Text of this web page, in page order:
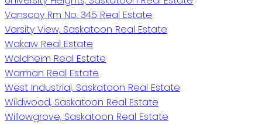
Vanscoy Rm No. 345 Real Estate
Varsity View, Saskatoon Real Estate
Wakaw Real Estate
Waldheim Real Estate
Warman Real Estate
West Industrial, Saskatoon Real Estate
Wildwood, Saskatoon Real Estate
Willowgrove, Saskatoon Real Estate